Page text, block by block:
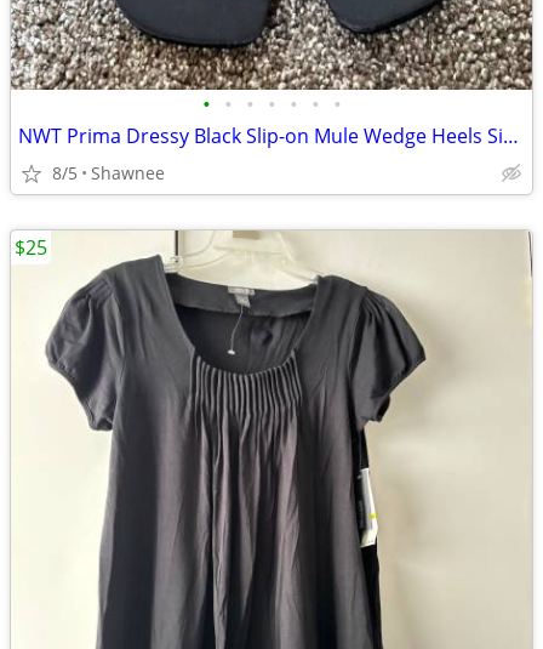
• • • • • • •
NWT Prima Dressy Black Slip-on Mule Wedge Heels Size 7.5
8/5 Shawnee
$25